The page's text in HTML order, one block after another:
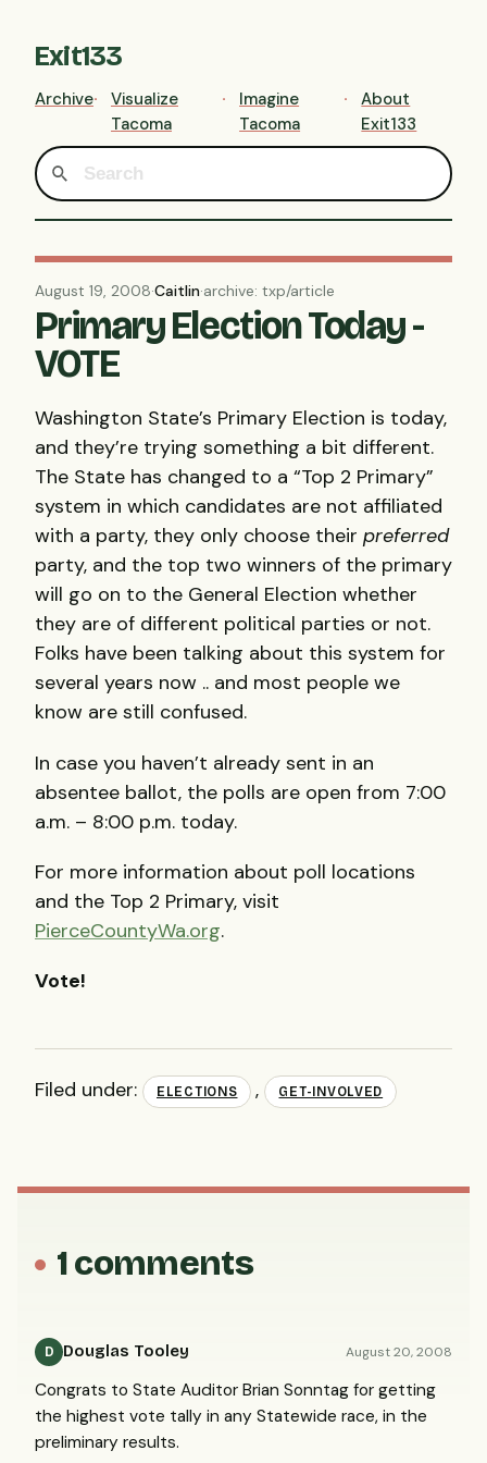
Exit133
Archive
Visualize
Tacoma
Imagine
Tacoma
About
Exit133
August 19, 2008·Caitlin·archive: txp/article
Primary Election Today -
VOTE
Washington State’s Primary Election is today,
and they’re trying something a bit different.
The State has changed to a “Top 2 Primary”
system in which candidates are not affiliated
with a party, they only choose their preferred
party, and the top two winners of the primary
will go on to the General Election whether
they are of different political parties or not.
Folks have been talking about this system for
several years now .. and most people we
know are still confused.
In case you haven’t already sent in an
absentee ballot, the polls are open from 7:00
a.m. – 8:00 p.m. today.
For more information about poll locations
and the Top 2 Primary, visit
PierceCountyWa.org.
Vote!
Filed under: ELECTIONS , GET-INVOLVED
1 comments
D Douglas Tooley August 20, 2008
Congrats to State Auditor Brian Sonntag for getting
the highest vote tally in any Statewide race, in the
preliminary results.